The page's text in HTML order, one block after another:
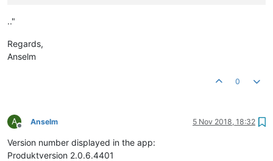
.."
Regards,
Anselm
0
A
Offline
Anselm 5 Nov 2018, 18:32
Version number displayed in the app:
Produktversion 2.0.6.4401